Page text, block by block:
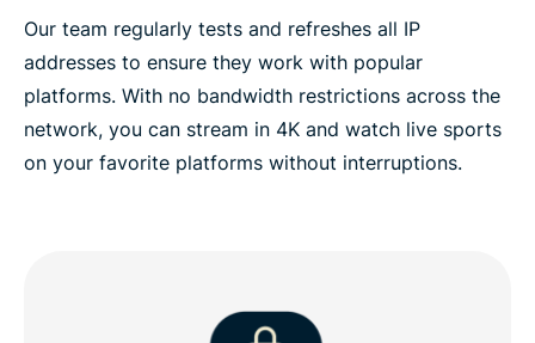
Our team regularly tests and refreshes all IP
addresses to ensure they work with popular
platforms. With no bandwidth restrictions across the
network, you can stream in 4K and watch live sports
on your favorite platforms without interruptions.